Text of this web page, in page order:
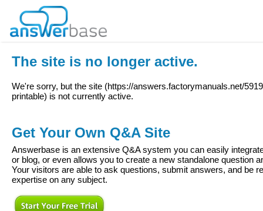
The site is no longer active.
We're sorry, but the site (https://answers.factorymanuals.net/
printable) is not currently active.
Get Your Own Q&A Site
Answerbase is an extensive Q&A system you can easily
or blog, or even allows you to create a new standalone question
Your visitors are able to ask questions, submit answers, and be
expertise on any subject.